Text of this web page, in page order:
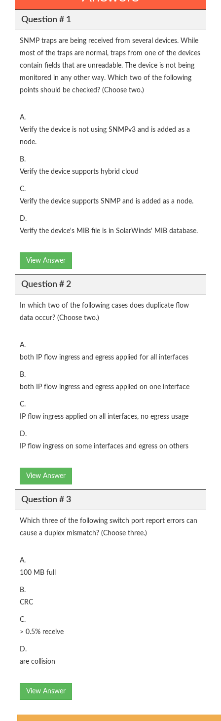
Question # 1
SNMP traps are being received from several devices. While
most of the traps are normal, traps from one of the devices
contain fields that are unreadable. The device is not being
monitored in any other way. Which two of the following
points should be checked? (Choose two.)
A.
Verify the device is not using SNMPv3 and is added as a
node.
B.
Verify the device supports hybrid cloud
C.
Verify the device supports SNMP and is added as a node.
D.
Verify the device's MIB file is in SolarWinds' MIB database.
View Answer
Question # 2
In which two of the following cases does duplicate flow
data occur? (Choose two.)
A.
both IP flow ingress and egress applied for all interfaces
B.
both IP flow ingress and egress applied on one interface
C.
IP flow ingress applied on all interfaces, no egress usage
D.
IP flow ingress on some interfaces and egress on others
View Answer
Question # 3
Which three of the following switch port report errors can
cause a duplex mismatch? (Choose three.)
A.
100 MB full
B.
CRC
C.
> 0.5% receive
D.
are collision
View Answer